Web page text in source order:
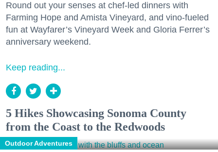
Round out your senses at chef-led dinners with
Farming Hope and Amista Vineyard, and vino-fueled
fun at Wayfarer’s Vineyard Week and Gloria Ferrer’s
anniversary weekend.
Keep reading...
5 Hikes Showcasing Sonoma County
from the Coast to the Redwoods
Outdoor Adventures